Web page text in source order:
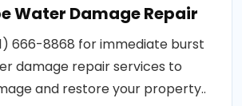
Water Damage Repair
666-8868 for immediate burst
damage repair services to
and restore your property..